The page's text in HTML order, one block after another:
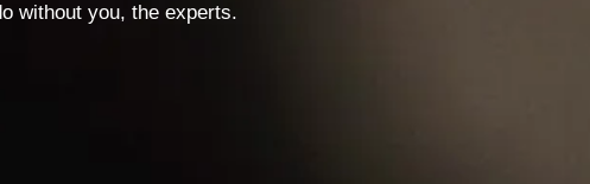
without you, the experts.